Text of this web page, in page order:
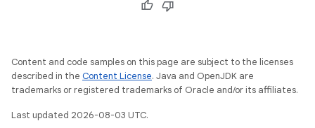
Content and code samples on this page are subject to the licenses
described in the Content License. Java and OpenJDK are
trademarks or registered trademarks of Oracle and/or its affiliates.
Last updated 2026-08-03 UTC.